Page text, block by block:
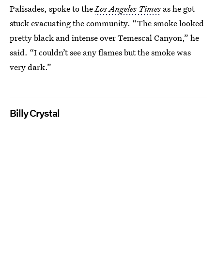
Palisades, spoke to theLos Angeles Times as he got
stuck evacuating the community. “The smoke looked
pretty black and intense over Temescal Canyon,” he
said. “I couldn’t see any flames but the smoke was
very dark.”
Billy Crystal